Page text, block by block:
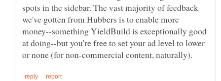
spots in the sidebar. The vast majority of feedback
we've gotten from Hubbers is to enable more
money--something YieldBuild is exceptionally good
at doing--but you're free to set your ad level to lower